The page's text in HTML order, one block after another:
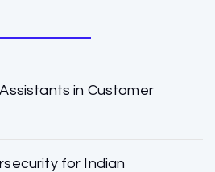
in Customer
for Indian